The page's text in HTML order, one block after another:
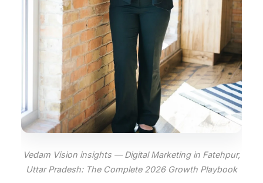
Vedam Vision insights — Digital Marketing in Fatehpur,
Uttar Pradesh: The Complete 2026 Growth Playbook